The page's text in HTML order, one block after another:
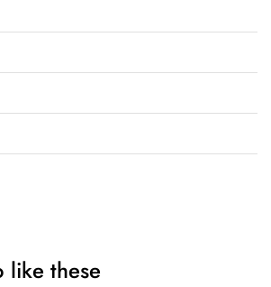
like these